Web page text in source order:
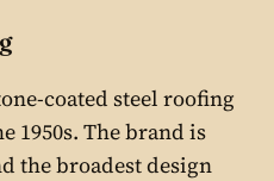
coated steel roofing
1950s. The brand is
the broadest design